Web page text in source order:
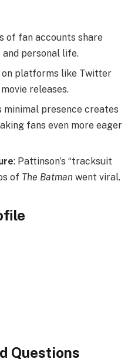
of fan accounts share
and personal life.
on platforms like Twitter
releases.
minimal presence creates
fans even more eager
: Pattinson’s “tracksuit
of The Batman went viral.
Questions